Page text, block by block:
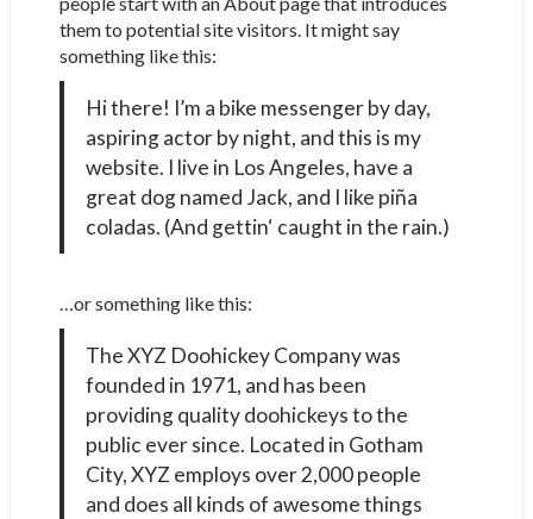
them to potential site visitors. It might say
something like this:
Hi there! I’m a bike messenger by day,
aspiring actor by night, and this is my
website. I live in Los Angeles, have a
great dog named Jack, and I like piña
coladas. (And gettin‘ caught in the rain.)
…or something like this:
The XYZ Doohickey Company was
founded in 1971, and has been
providing quality doohickeys to the
public ever since. Located in Gotham
City, XYZ employs over 2,000 people
and does all kinds of awesome things